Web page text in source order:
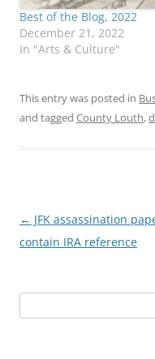
Best of the Blog, 2022
December 21, 2022
In "Arts & Culture"
This entry was posted in
and tagged County Louth,
Post
navigation
← JFK assassination
contain IRA reference
for: